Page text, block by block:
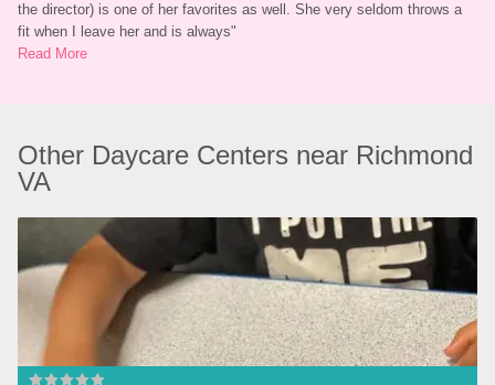
the director) is one of her favorites as well. She very seldom throws a
fit when I leave her and is always"
Read More
Other Daycare Centers near Richmond
VA